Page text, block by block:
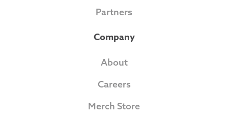
Partners
Company
About
Careers
Merch Store